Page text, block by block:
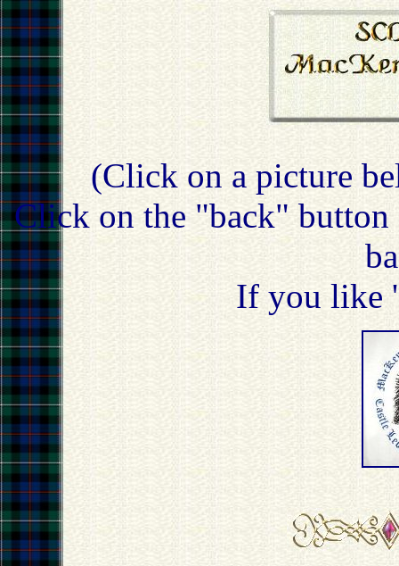
(Click on a picture
Click on the "back" button
If you like